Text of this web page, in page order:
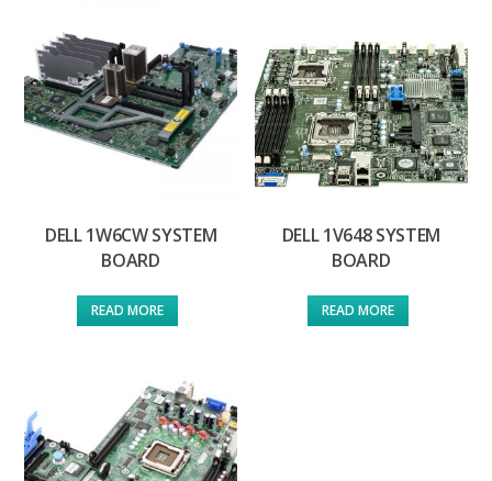
DELL 1W6CW SYSTEM
BOARD
READ MORE
DELL 1V648 SYSTEM
BOARD
READ MORE